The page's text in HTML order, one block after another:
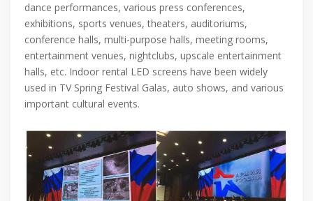
dance performances, various press conferences,
exhibitions, sports venues, theaters, auditoriums,
conference halls, multi-purpose halls, meeting rooms,
entertainment venues, nightclubs, upscale entertainment
halls, etc. Indoor rental LED screens have been widely
used in TV Spring Festival Galas, auto shows, and various
important cultural events.